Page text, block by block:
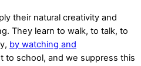
their natural creativity and
They learn to walk, to talk, to
by watching and
to school, and we suppress this